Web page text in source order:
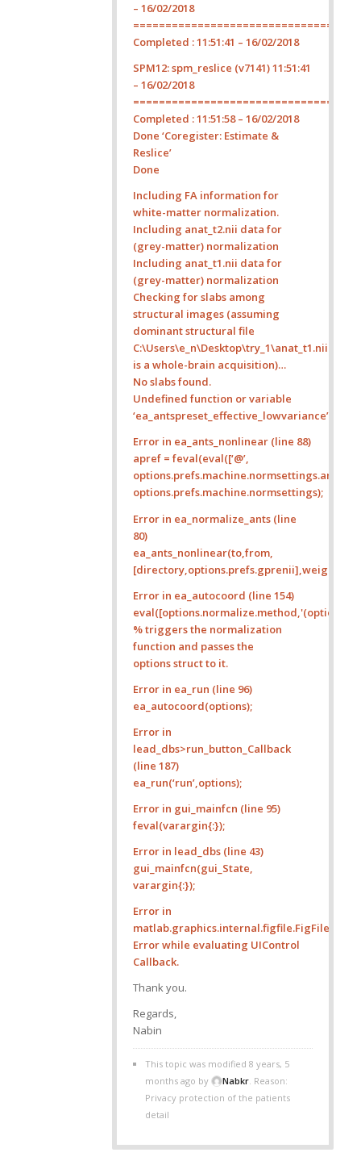
– 16/02/2018
Completed : 11:51:41 – 16/02/2018
SPM12: spm_reslice (v7141) 11:51:41
– 16/02/2018
Completed : 11:51:58 – 16/02/2018
Done ‘Coregister: Estimate &
Reslice’
Done
Including FA information for
white-matter normalization.
Including anat_t2.nii data for
(grey-matter) normalization
Including anat_t1.nii data for
(grey-matter) normalization
Checking for slabs among
structural images (assuming
dominant structural file
C:\Users\e_n\Desktop\try_1\anat_t1.nii
is a whole-brain acquisition)…
No slabs found.
Undefined function or variable
‘ea_antspreset_effective_lowvariance’.
Error in ea_ants_nonlinear (line 88)
apref = feval(eval([‘@’,
options.prefs.machine.normsettings);
Error in ea_normalize_ants (line
80)
ea_ants_nonlinear(to,from,
Error in ea_autocoord (line 154)
eval([options.normalize.method,'(options)’]);
% triggers the normalization
function and passes the
options struct to it.
Error in ea_run (line 96)
ea_autocoord(options);
Error in
lead_dbs>run_button_Callback
(line 187)
ea_run(‘run’,options);
Error in gui_mainfcn (line 95)
feval(varargin{:});
Error in lead_dbs (line 43)
gui_mainfcn(gui_State,
varargin{:});
Error in
matlab.graphics.internal.figfile.FigFile/
Error while evaluating UIControl
Callback.
Thank you.
Regards,
Nabin
This topic was modified 8 years, 5
months ago by
Nabkr. Reason:
Privacy protection of the patients
detail